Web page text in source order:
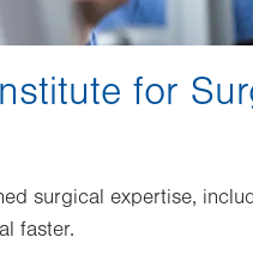
for
surgical expertise,
faster.